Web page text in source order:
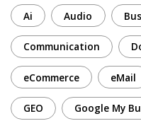
Ai Audio
Communication
eCommerce eMail
GEO Google My